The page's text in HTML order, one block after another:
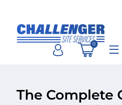
content
0
The Complete